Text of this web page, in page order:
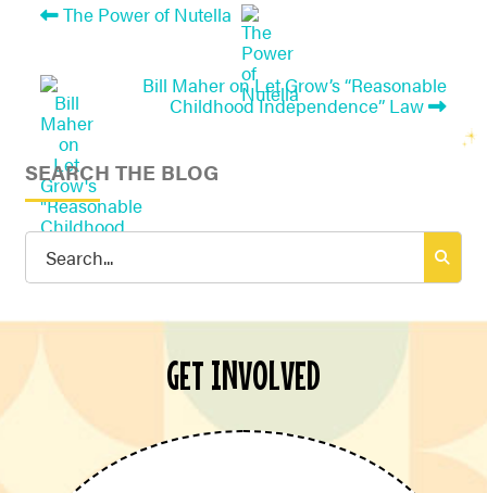
The Power of Nutella
Bill Maher on Let Grow’s “Reasonable
Childhood Independence” Law
SEARCH THE BLOG
Search
GET INVOLVED